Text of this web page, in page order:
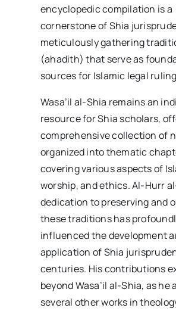
encyclopedic compilation is a
cornerstone of Shia
meticulously gathering
(ahadith) that serve as
sources for Islamic legal
Wasa’il al-Shia remains an
resource for Shia scholars,
comprehensive collection of
organized into thematic
covering various aspects of
worship, and ethics. Al-Hurr
dedication to preserving and
these traditions has
influenced the development
application of Shia
centuries. His contributions
beyond Wasa’il al-Shia, as he
several other works in